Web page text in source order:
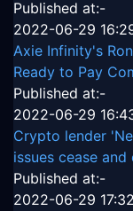
Published at:-
2022-06-29
Axie Infinity's
Ready to Pay
Published at:-
2022-06-29
Crypto lender
issues cease
Published at:-
2022-06-29